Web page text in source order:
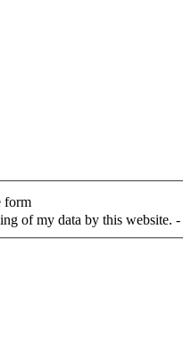
form
of my data by this website. -